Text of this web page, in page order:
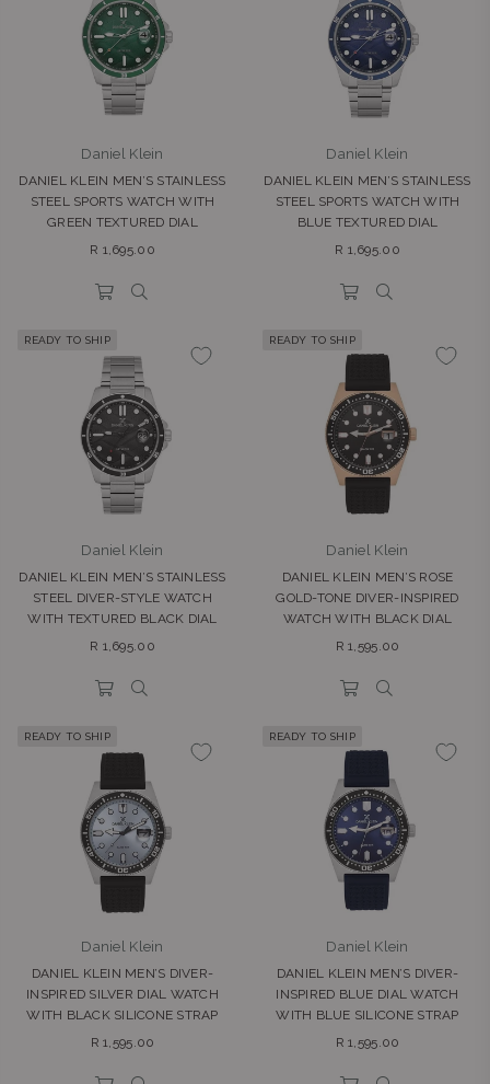
Daniel Klein
DANIEL KLEIN MEN’S STAINLESS
STEEL SPORTS WATCH WITH
GREEN TEXTURED DIAL
Regular
R 1,695.00
Daniel Klein
DANIEL KLEIN MEN’S STAINLESS
STEEL SPORTS WATCH WITH
BLUE TEXTURED DIAL
Regular
R 1,695.00
READY TO SHIP
Daniel Klein
DANIEL KLEIN MEN’S STAINLESS
STEEL DIVER-STYLE WATCH
WITH TEXTURED BLACK DIAL
Regular
R 1,695.00
READY TO SHIP
Daniel Klein
DANIEL KLEIN MEN’S ROSE
GOLD-TONE DIVER-INSPIRED
WATCH WITH BLACK DIAL
Regular
R 1,595.00
READY TO SHIP
Daniel Klein
DANIEL KLEIN MEN’S DIVER-
INSPIRED SILVER DIAL WATCH
WITH BLACK SILICONE STRAP
Regular
R 1,595.00
READY TO SHIP
Daniel Klein
DANIEL KLEIN MEN’S DIVER-
INSPIRED BLUE DIAL WATCH
WITH BLUE SILICONE STRAP
Regular
R 1,595.00